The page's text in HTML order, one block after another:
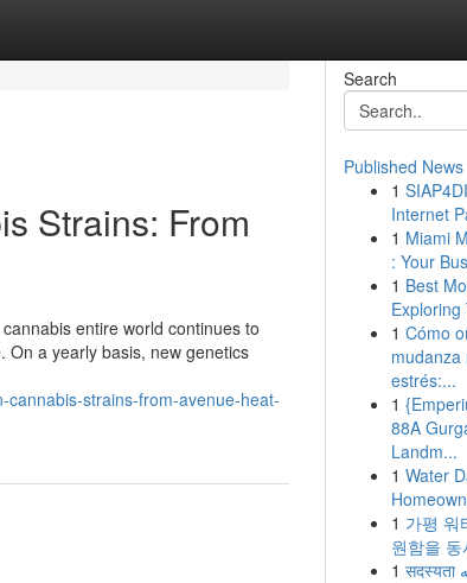
Strains: From
entire world continues to
On a yearly basis, new genetics
strains-from-avenue-heat-
Search
Published News
1
Internet
1 Miami
: Your
1 Best
Exploring
1 Cómo
mudanza
estrés:...
1
88A
Landm...
1 Water
1 가평 워
원함을 동
1 सदस्यता سمارترز: عالم الترفيه